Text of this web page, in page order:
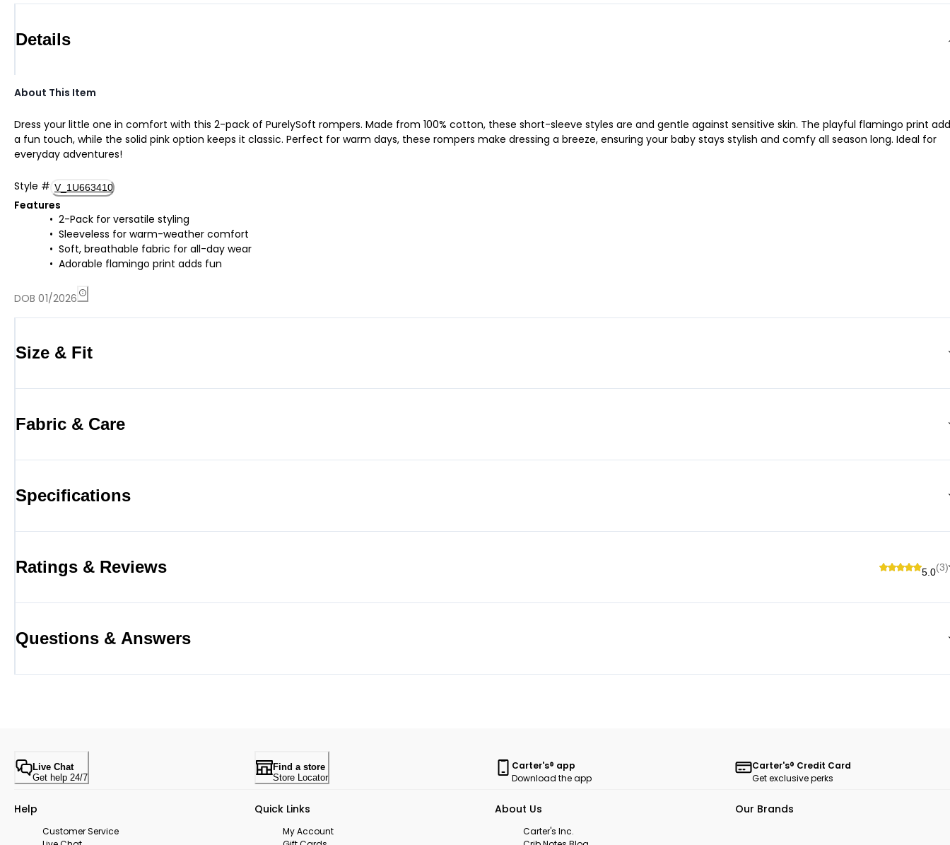
Details
About This Item
Dress your little one in comfort with this 2-pack of PurelySoft rompers. Made from 100% cotton, these short-sleeve styles are and gentle against sensitive skin. The playful flamingo print
a fun touch, while the solid pink option keeps it classic. Perfect for warm days, these rompers make dressing a breeze, ensuring your baby stays stylish and comfy all season long. Ideal for
everyday adventures!
Style # V_1U663410
Features
2-Pack for versatile styling
Sleeveless for warm-weather comfort
Soft, breathable fabric for all-day wear
Adorable flamingo print adds fun
DOB 01/2026
Size & Fit
Fabric & Care
Specifications
Ratings & Reviews 5.0(3)
Questions & Answers
Live Chat
Get help 24/7
Find a store
Store Locator
Carter's® app
Download the app
Carter's® Credit Card
Get exclusive perks
Help
Customer Service
Quick Links
My Account
About Us
Carter's Inc.
Our Brands